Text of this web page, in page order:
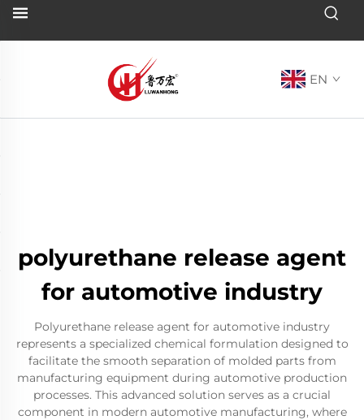
EN
polyurethane release agent
for automotive industry
Polyurethane release agent for automotive industry
represents a specialized chemical formulation designed to
facilitate the smooth separation of molded parts from
manufacturing equipment during automotive production
processes. This advanced solution serves as a crucial
component in modern automotive manufacturing, where